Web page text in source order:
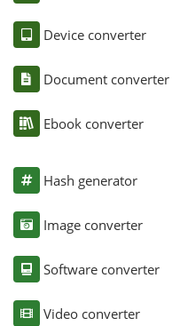
Device converter
Document converter
Ebook converter
Hash generator
Image converter
Software converter
Video converter